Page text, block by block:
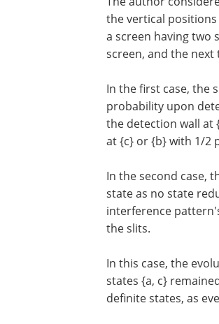
the vertical
a screen having two
screen, and the
In the first case, the
probability upon
the detection wall at
at {c} or {b} with 1/2
In the second case,
state as no state
interference
the slits.
In this case, the
states {a, c}
definite states, as